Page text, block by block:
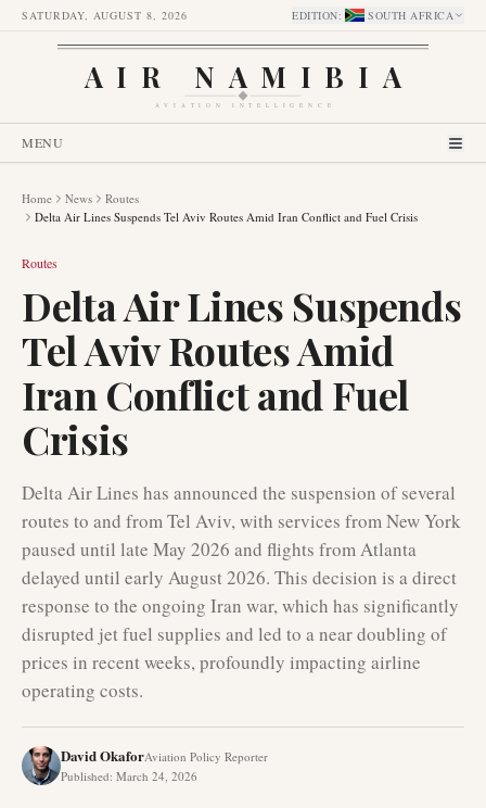
SATURDAY, AUGUST 8, 2026 EDITION: SOUTH AFRICA
AIR NAMIBIA
AVIATION INTELLIGENCE
MENU
Home News
Routes
Delta Air Lines Suspends Tel Aviv Routes Amid Iran Conflict and Fuel Crisis
Routes
Delta Air Lines Suspends
Tel Aviv Routes Amid
Iran Conflict and Fuel
Crisis
Delta Air Lines has announced the suspension of several
routes to and from Tel Aviv, with services from New York
paused until late May 2026 and flights from Atlanta
delayed until early August 2026. This decision is a direct
response to the ongoing Iran war, which has significantly
disrupted jet fuel supplies and led to a near doubling of
prices in recent weeks, profoundly impacting airline
operating costs.
David OkaforAviation Policy Reporter
Published: March 24, 2026